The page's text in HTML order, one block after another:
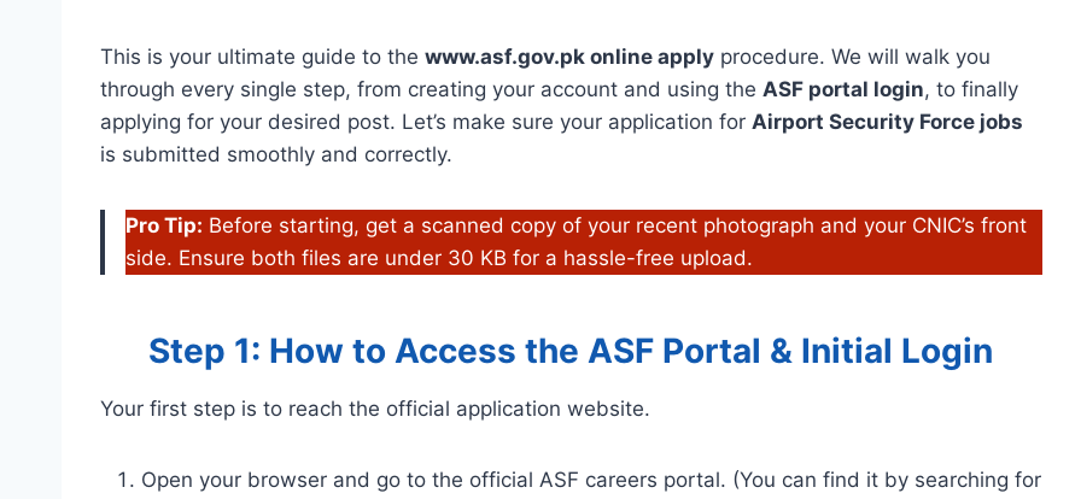
This is your ultimate guide to the www.asf.gov.pk online apply procedure. We will walk you
through every single step, from creating your account and using the ASF portal login, to finally
applying for your desired post. Let’s make sure your application for Airport Security Force jobs
is submitted smoothly and correctly.
Pro Tip: Before starting, get a scanned copy of your recent photograph and your CNIC’s front
side. Ensure both files are under 30 KB for a hassle-free upload.
Step 1: How to Access the ASF Portal & Initial Login
Your first step is to reach the official application website.
Open your browser and go to the official ASF careers portal. (You can find it by searching for